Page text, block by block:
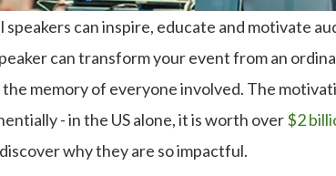
can inspire, educate and motivate
can transform your event from an
memory of everyone involved. The
- in the US alone, it is worth over$2
why they are so impactful.